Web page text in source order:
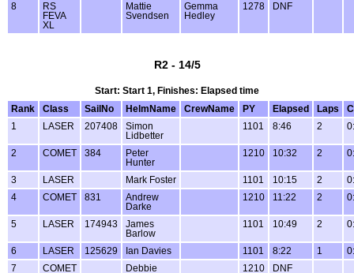
8
RS
FEVA
XL
Mattie
Svendsen
Gemma
Hedley
1278 DNF
R2 - 14/5
Start: Start 1, Finishes: Elapsed time
Rank
Class SailNo HelmName CrewName PY Elapsed Laps
1
LASER 207408
Simon
Lidbetter
1101 8:46 2
2 COMET 384
Peter
Hunter
1210 10:32 2
3 LASER Mark Foster 1101 10:15 2
4
COMET 831
Andrew
Darke
1210 11:22 2
5 LASER 174943
James
Barlow
1101 10:49 2
6 LASER 125629 Ian Davies 1101 8:22 1
7
COMET
Debbie
1210 DNF